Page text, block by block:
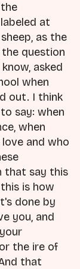
at
as the
question
asked
when
out. I think
say: when
when
and who
that say this
is how
done by
you, and
the ire of
that